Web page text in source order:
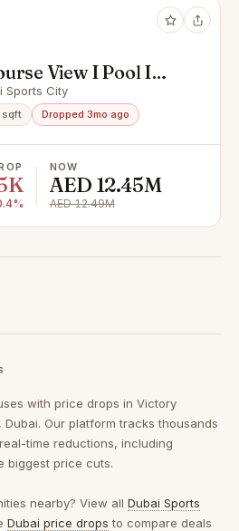
View I Pool I
Sports City
sqft Dropped 3mo ago
NOW
AED 12.45M
AED 12.49M
with price drops in Victory
Dubai. Our platform tracks thousands
time reductions, including
biggest price cuts.
nearby? View all Dubai Sports
Dubai price drops to compare deals